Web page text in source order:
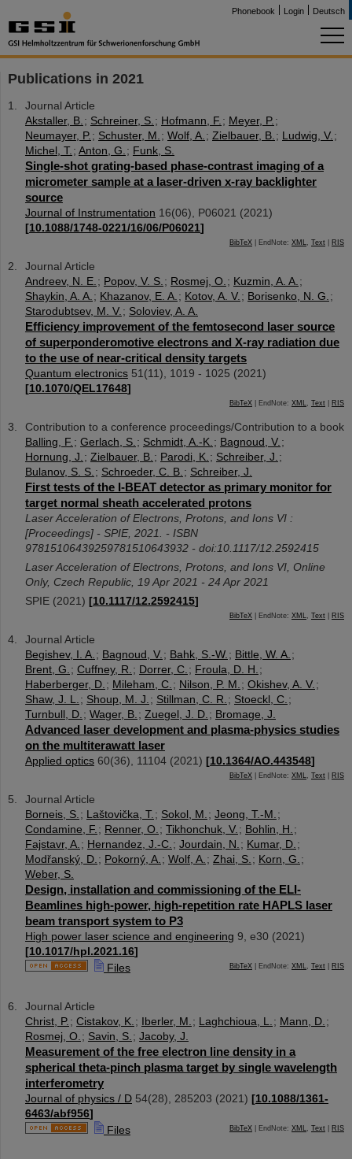
Phonebook Login Deutsch
Publications in 2021
Journal Article
Akstaller, B. ; Schreiner, S. ; Hofmann, F. ; Meyer, P.;
Neumayer, P.; Schuster, M. ; Wolf, A. ; Zielbauer, B. ; Ludwig, V. ;
Michel, T.; Anton, G. ; Funk, S.
Single-shot grating-based phase-contrast imaging of a
micrometer sample at a laser-driven x-ray backlighter
source
Journal of Instrumentation 16(06), P06021 (2021)
[10.1088/1748-0221/16/06/P06021]
BibTeX | EndNote: XML, Text RIS
Journal Article
Andreev, N. E. ; Popov, V. S. ; Rosmej, O. ; Kuzmin, A. A. ;
Shaykin, A. A. ; Khazanov, E. A. ; Kotov, A. V. ; Borisenko, N. G. ;
Starodubtsev, M. V. ; Soloviev, A. A.
Efficiency improvement of the femtosecond laser source
of superponderomotive electrons and X-ray radiation due
to the use of near-critical density targets
Quantum electronics 51 (11), 1019 - 1025 (2021)
[10.1070/QEL17648]
BibTeX | EndNote: XML, Text RIS
Contribution to a conference proceedings/Contribution to a book
Balling, F. ; Gerlach, S. ; Schmidt, A.-K. ; Bagnoud, V. ;
Hornung, J. ; Zielbauer, B. ; Parodi, K. ; Schreiber, J. ;
Bulanov, S. S. ; Schroeder, C. B. ; Schreiber, J.
First tests of the I-BEAT detector as primary monitor for
target normal sheath accelerated protons
Laser Acceleration of Electrons, Protons, and Ions VI :
[Proceedings] - SPIE, 2021. - ISBN
97815106439259781510643932 - doi:10.1117/12.2592415
Laser Acceleration of Electrons, Protons, and Ions VI Online
Only, Czech Republic , 19 Apr 2021 - 24 Apr 2021
SPIE (2021) [10.1117/12.2592415]
BibTeX | EndNote: XML, Text RIS
Journal Article
Begishev, I. A. ; Bagnoud, V. ; Bahk, S.-W. ; Bittle, W. A. ;
Brent, G. ; Cuffney, R. ; Dorrer, C. ; Froula, D. H. ;
Haberberger, D. ; Mileham, C. ; Nilson, P. M. ; Okishev, A. V. ;
Shaw, J. L.
; Shoup, M. J. ; Stillman, C. R. ; Stoeckl, C. ;
Turnbull, D. ; Wager, B. ; Zuegel, J. D. ; Bromage, J.
Advanced laser development and plasma-physics studies
on the multiterawatt laser
Applied optics 60(36), 11104 (2021) [10.1364/AO.443548]
BibTeX | EndNote: XML, Text RIS
Journal Article
Borneis, S. ; Laštovička, T.; Sokol, M. ; Jeong, T.-M. ;
Condamine, F. ; Renner, O. ; Tikhonchuk, V. ; Bohlin, H. ;
Fajstavr, A. ; Hernandez, J.-C. ; Jourdain, N. ; Kumar, D. ;
Modřanský, D. ; Pokorný, A. ; Wolf, A. ; Zhai, S. ; Korn, G. ;
Weber, S.
Design, installation and commissioning of the ELI-
Beamlines high-power, high-repetition rate HAPLS laser
beam transport system to P3
High power laser science and engineering 9 e30 (2021)
[10.1017/hpl.2021.16]
Files
BibTeX | EndNote: XML, Text RIS
Journal Article
Christ, P.; Cistakov, K. ; Iberler, M. ; Laghchioua, L. ; Mann, D. ;
Rosmej, O. ; Savin, S. ; Jacoby, J.
Measurement of the free electron line density in a
spherical theta-pinch plasma target by single wavelength
interferometry
Journal of physics / D 54(28), 285203 (2021) [10.1088/1361-
6463/abf956]
Files
BibTeX | EndNote: XML, Text RIS